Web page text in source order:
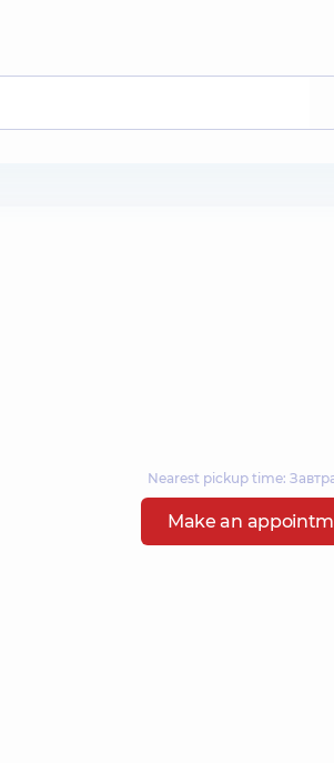
Nearest pickup time:
Make an